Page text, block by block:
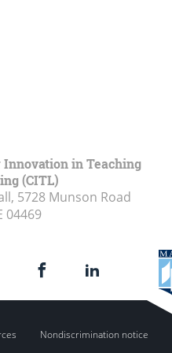
Innovation in Teaching
(CITL)
5728 Munson Road
04469
Nondiscrimination notice